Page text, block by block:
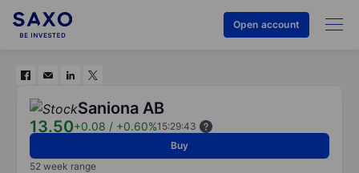
Open account
Saniona AB
13.50+0.08 / +0.60%15:29:43
Buy
52 week range